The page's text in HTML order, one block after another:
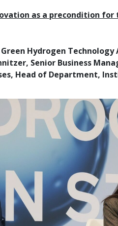
as a precondition for
Hydrogen Technology
Senior Business
Head of Department,